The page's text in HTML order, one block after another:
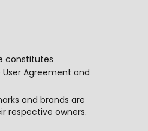
constitutes
User Agreement and
and brands are
respective owners.